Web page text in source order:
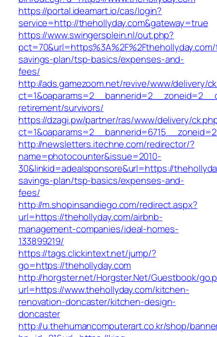
https://portal.ideamart.io/cas/login?
service=http://thehollyday.com&gateway=true
https://www.swingersplein.nl/out.php?
savings-plan/tsp-basics/expenses-and-
fees/
http://ads.gamezoom.net/revive/www/delivery/
retirement/survivors/
https://dzagi.pw/partner/ras/www/delivery/
http://newsletters.itechne.com/redirector/?
name=photocounter&issue=2010-
30&linkid=adealsponsore&url=https://
savings-plan/tsp-basics/expenses-and-
fees/
http://m.shopinsandiego.com/redirect.aspx?
url=https://thehollyday.com/airbnb-
management-companies/ideal-homes-
133899219/
https://tags.clickintext.net/jump/?
go=https://thehollyday.com
http://horgster.net/Horgster.Net/Guestbook/
url=https://www.thehollyday.com/kitchen-
renovation-doncaster/kitchen-design-
doncaster
http://u.thehumancomputerart.co.kr/shop/